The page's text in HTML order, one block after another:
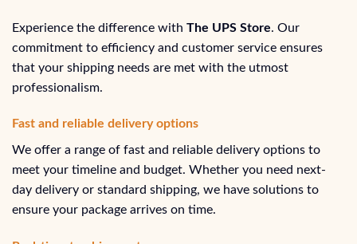
Experience the difference with The UPS Store. Our
commitment to efficiency and customer service ensures
that your shipping needs are met with the utmost
professionalism.
Fast and reliable delivery options
We offer a range of fast and reliable delivery options to
meet your timeline and budget. Whether you need next-
day delivery or standard shipping, we have solutions to
ensure your package arrives on time.